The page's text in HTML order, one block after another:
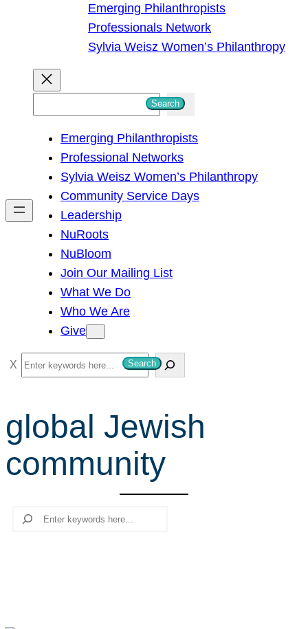
Emerging Philanthropists
Professionals Network
Sylvia Weisz Women’s Philanthropy
h
Search
Emerging Philanthropists
Professional Networks
Sylvia Weisz Women’s Philanthropy
Community Service Days
Leadership
NuRoots
NuBloom
Join Our Mailing List
What We Do
Who We Are
Give
S
e
r
c
h
Search
global Jewish
community
Search